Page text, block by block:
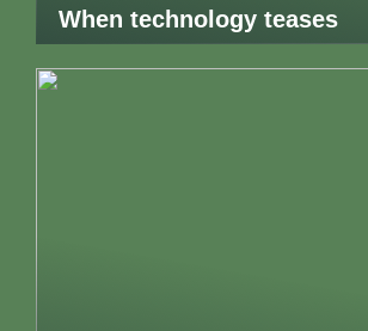
When technology teases